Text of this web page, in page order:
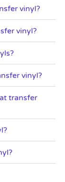
vinyl?
vinyl?
vinyl?
transfer